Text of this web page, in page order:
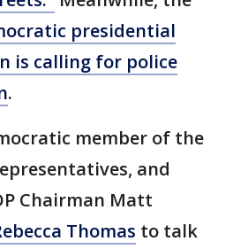
presidential
is calling for police
.
member of the
and
Chairman Matt
Thomas to talk